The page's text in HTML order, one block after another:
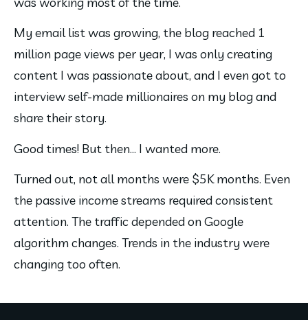
My email list was growing, the blog reached 1
million page views per year, I was only creating
content I was passionate about, and I even got to
interview self-made millionaires on my blog and
share their story.
Good times! But then… I wanted more.
Turned out, not all months were $5K months. Even
the passive income streams required consistent
attention. The traffic depended on Google
algorithm changes. Trends in the industry were
changing too often.